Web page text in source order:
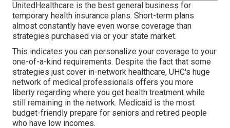
UnitedHealthcare is the best general business for
temporary health insurance plans. Short-term plans
almost constantly have even worse coverage than
strategies purchased via or your state market.
This indicates you can personalize your coverage to your
one-of-a-kind requirements. Despite the fact that some
strategies just cover in-network healthcare, UHC's huge
network of medical professionals offers you more
liberty regarding where you get health treatment while
still remaining in the network. Medicaid is the most
budget-friendly prepare for seniors and retired people
who have low incomes.